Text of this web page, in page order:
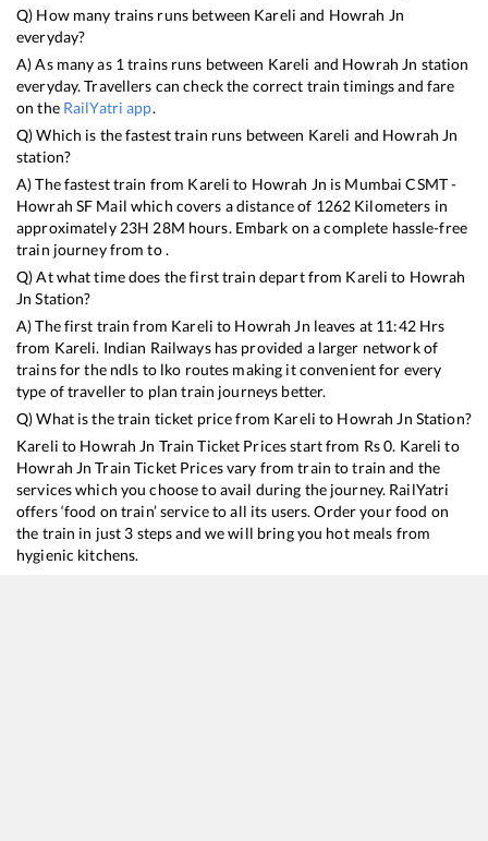
Q) How many trains runs between Kareli and Howrah Jn
everyday?
A) As many as 1 trains runs between Kareli and Howrah Jn station
everyday. Travellers can check the correct train timings and fare
on the RailYatri app.
Q) Which is the fastest train runs between Kareli and Howrah Jn
station?
A) The fastest train from Kareli to Howrah Jn is Mumbai CSMT -
Howrah SF Mail which covers a distance of 1262 Kilometers in
approximately 23H 28M hours. Embark on a complete hassle-free
train journey from to .
Q) At what time does the first train depart from Kareli to Howrah
Jn Station?
A) The first train from Kareli to Howrah Jn leaves at 11:42Hrs
from Kareli. Indian Railways has provided a larger network of
trains for the ndls to lko routes making it convenient for every
type of traveller to plan train journeys better.
Q) What is the train ticket price from Kareli to Howrah Jn Station?
Kareli to Howrah Jn Train Ticket Prices start from Rs0. Kareli to
Howrah Jn Train Ticket Prices vary from train to train and the
services which you choose to avail during the journey. RailYatri
offers ‘food on train’ service to all its users. Order your food on
the train in just 3 steps and we will bring you hot meals from
hygienic kitchens.